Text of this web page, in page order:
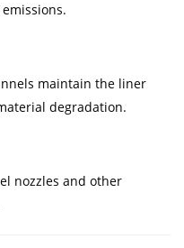
maintain the liner
degradation.
nozzles and other